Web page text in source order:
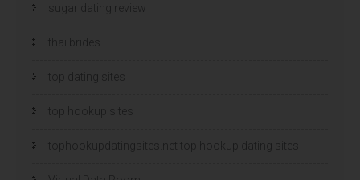
sugar dating review
thai brides
top dating sites
top hookup sites
tophookupdatingsites.net top hookup dating sites